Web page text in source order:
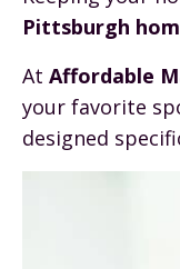
Pittsburgh
At Affordable
your favorite
designed